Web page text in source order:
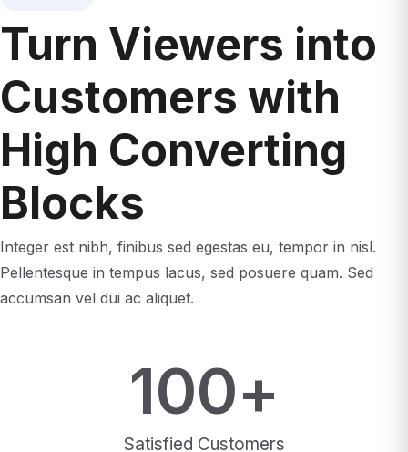
Turn Viewers into
Customers with
High Converting
Blocks
Integer est nibh, finibus sed egestas eu, tempor in nisl.
Pellentesque in tempus lacus, sed posuere quam. Sed
accumsan vel dui ac aliquet.
Satisfied Customers
100 +